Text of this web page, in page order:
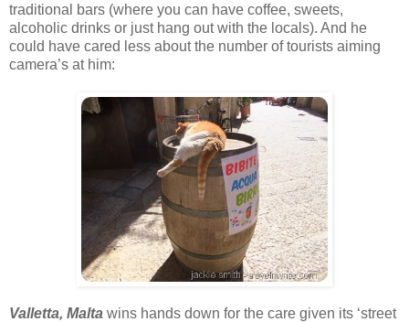
traditional bars (where you can have coffee, sweets,
alcoholic drinks or just hang out with the locals). And he
could have cared less about the number of tourists aiming
camera’s at him:
Valletta, Malta wins hands down for the care given its ‘street